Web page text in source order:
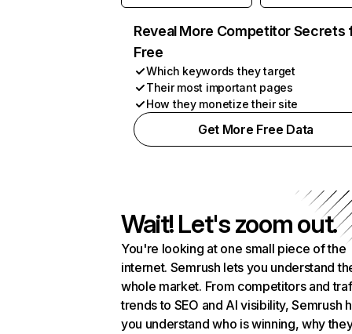
Reveal More Competitor Secrets
Free
Which keywords they target
Their most important pages
How they monetize their site
Get More Free Data
Wait! Let's zoom out.
You're looking at one small piece of the
internet. Semrush lets you understand
whole market. From competitors and
trends to SEO and AI visibility, Semrush
you understand who is winning, why